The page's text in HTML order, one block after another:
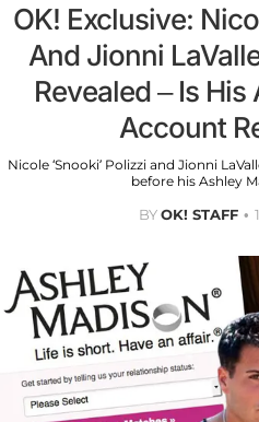
OK! Exclusive:
And Jionni
Revealed – Is
Account
Nicole ‘Snooki’ Polizzi and Jionni
before his Ashley
BYOK! STAFF